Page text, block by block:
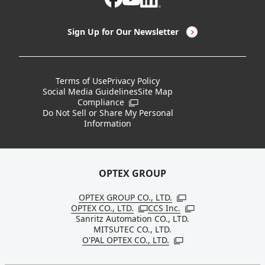
Discontinued Notices / Specification & Service
Changes
Board Members
Sustainability
Sign Up for Our Newsletter
Terms of UsePrivacy Policy
Social Media GuidelinesSite Map
Compliance Open in a new window
Do Not Sell or Share My Personal
Information
OPTEX GROUP
OPTEX GROUP CO., LTD. Open in a new
OPTEX CO., LTD. Open in a new window
CCS Inc. Open in a new
Sanritz Automation CO., LTD.
MITSUTEC CO., LTD.
O'PAL OPTEX CO., LTD. Open in a new window